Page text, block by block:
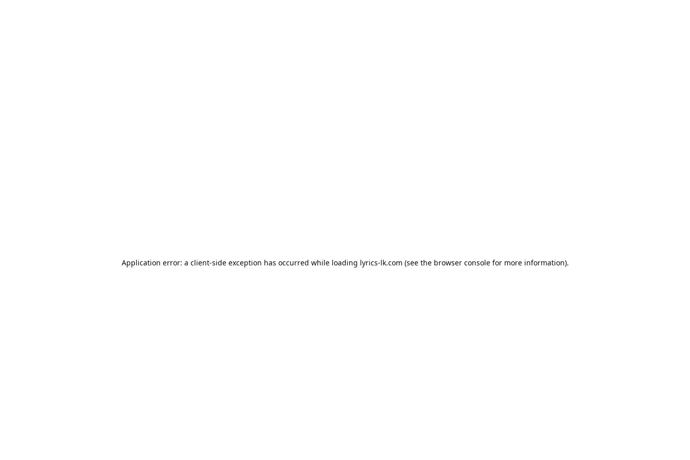
Application error: a client-side exception has occurred while loading lyrics-lk.com (see the browser consolefor more information).